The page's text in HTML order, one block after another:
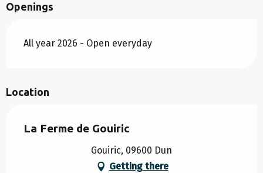
Openings
All year 2026 - Open everyday
Location
La Ferme de Gouiric
Gouiric, 09600 Dun
Getting there